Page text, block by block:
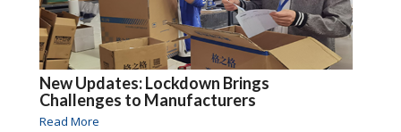
New Updates: Lockdown Brings
Challenges to Manufacturers
Read More